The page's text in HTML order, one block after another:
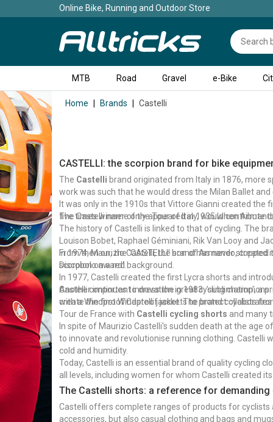
Online Bike, Running and Outdoor Store
MTB Road Gravel e-Bike
Home Brands Castelli
CASTELLI: the scorpion brand for bike
The Castelli brand originated from Italy in 1876, more
work was such that he would dress the Milan Ballet
It was only in the 1910s that Vittore Gianni created
five times winner of the Tour of Italy, would contribute
The Castelli name only appeared in 1935 when
The history of Castelli is linked to that of cycling. The
Louison Bobet, Raphael Géminiani, Rik Van Looy and
In 1974, Maurizio Castelli, the son of Armando,
scorpion on a red background.
From then on, the 'CASTELLI' brand has never
Discobolo award'.
In 1977, Castelli created the first Lycra shorts and
Another important innovation in 1983: 'sublimation', a
create the first Windproof jackets to protect cyclists
Castelli continues to dress the great cycling
with a Windproof Castelli jacket. The brand
Tour de France with Castelli cycling shorts and many
In spite of Maurizio Castelli's sudden death at the age
to innovate and revolutionise running clothing.
cold and humidity.
Today, Castelli is an essential brand of quality cycling
all levels, including women for whom Castelli created
The Castelli shorts: a reference for
Castelli offers complete ranges of products for cyclists
accessories, but also casual clothing and bags and